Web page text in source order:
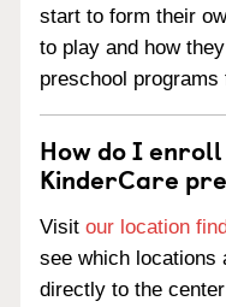
start to form their
to play and how
preschool
How do I
KinderCare
Visit our location
see which locations
directly to the